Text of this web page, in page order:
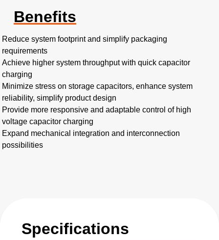
Benefits
Reduce system footprint and simplify packaging
requirements
Achieve higher system throughput with quick capacitor
charging
Minimize stress on storage capacitors, enhance system
reliability, simplify product design
Provide more responsive and adaptable control of high
voltage capacitor charging
Expand mechanical integration and interconnection
possibilities
Specifications